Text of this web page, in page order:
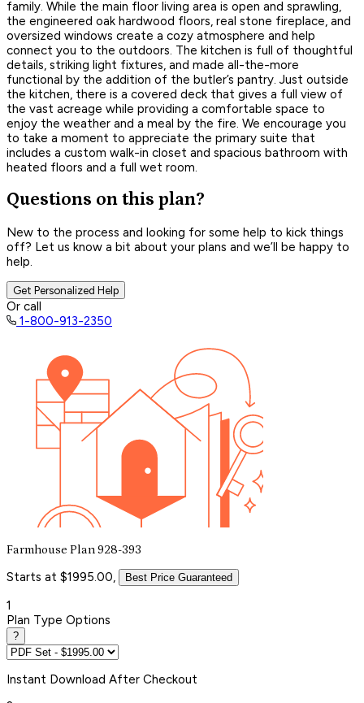
family. While the main floor living area is open and sprawling,
the engineered oak hardwood floors, real stone fireplace, and
oversized windows create a cozy atmosphere and help
connect you to the outdoors. The kitchen is full of thoughtful
details, striking light fixtures, and made all-the-more
functional by the addition of the butler’s pantry. Just outside
the kitchen, there is a covered deck that gives a full view of
the vast acreage while providing a comfortable space to
enjoy the weather and a meal by the fire. We encourage you
to take a moment to appreciate the primary suite that
includes a custom walk-in closet and spacious bathroom with
heated floors and a full wet room.
Questions on this plan?
New to the process and looking for some help to kick things
off? Let us know a bit about your plans and we’ll be happy to
help.
Get Personalized Help
Or call
1-800-913-2350
Farmhouse Plan 928-393
Starts at $1995.00, Best Price Guaranteed
1
Plan Type Options
?
Instant Download After Checkout